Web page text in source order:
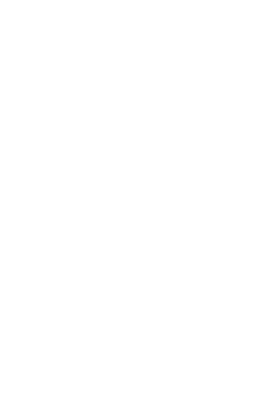
id <app-id>